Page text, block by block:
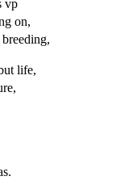
vp
on,
life,